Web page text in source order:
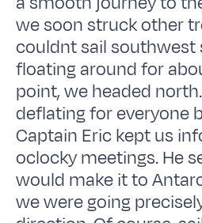
we soon struck other
couldnt sail southwest
floating around for
point, we headed
deflating for everyone
Captain Eric kept us
oclocky meetings. He
would make it to
we were going